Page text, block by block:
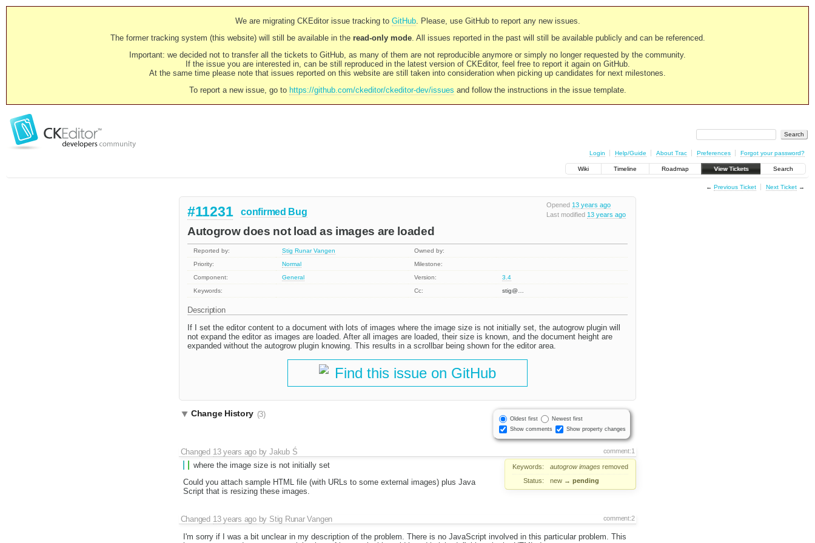
We are migrating CKEditor issue tracking to GitHub. Please, use GitHub to report any new issues.
The former tracking system (this website) will still be available in the read-only mode. All issues reported in the past will still be available publicly and can be referenced.
Important: we decided not to transfer all the tickets to GitHub, as many of them are not reproducible anymore or simply no longer requested by the community.
If the issue you are interested in, can be still reproduced in the latest version of CKEditor, feel free to report it again on GitHub.
At the same time please note that issues reported on this website are still taken into consideration when picking up candidates for next milestones.
To report a new issue, go to https://github.com/ckeditor/ckeditor-dev/issues and follow the instructions in the issue template.
Login Help/Guide About Trac Preferences Forgot your password?
Wiki Timeline Roadmap View Tickets Search
← Previous Ticket Next Ticket→
Opened 13 years ago
Last modified 13 years ago
#11231 confirmed Bug
Autogrow does not load as images are loaded
Reported by: Stig Runar Vangen
Owned by:
Priority:
Normal
Milestone:
Component:
General Version:
3.4
Keywords:
Cc: stig@…
Description
If I set the editor content to a document with lots of images where the image size is not initially set, the autogrow plugin will
not expand the editor as images are loaded. After all images are loaded, their size is known, and the document height are
expanded without the autogrow plugin knowing. This results in a scrollbar being shown for the editor area.
Find this issue on GitHub
Oldest first
Newest first
Show comments
Show property changes
Change History (3)
comment:1
Changed 13 years agobyJakub Ś
Keywords: autogrow images removed
Status:
new → pending
where the image size is not initially set
Could you attach sample HTML file (with URLs to some external images) plus Java
Script that is resizing these images.
comment:2
Changed 13 years agoby Stig Runar Vangen
I'm sorry if I was a bit unclear in my description of the problem. There is no JavaScript involved in this particular problem. This